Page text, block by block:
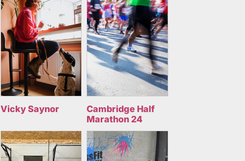
Vicky Saynor
Cambridge Half
Marathon 24